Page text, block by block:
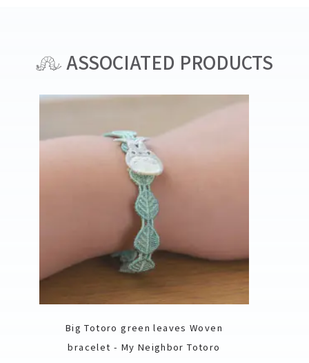
ASSOCIATED PRODUCTS
Big Totoro green leaves Woven
bracelet - My Neighbor Totoro